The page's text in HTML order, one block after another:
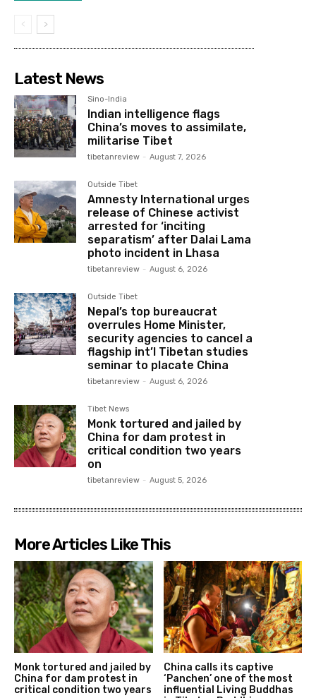
Latest News
Sino-India
Indian intelligence flags
China’s moves to assimilate,
militarise Tibet
tibetanreview - August 7, 2026
Outside Tibet
Amnesty International urges
release of Chinese activist
arrested for ‘inciting
separatism’ after Dalai Lama
photo incident in Lhasa
tibetanreview - August 6, 2026
Outside Tibet
Nepal’s top bureaucrat
overrules Home Minister,
security agencies to cancel a
flagship int’l Tibetan studies
seminar to placate China
tibetanreview - August 6, 2026
Tibet News
Monk tortured and jailed by
China for dam protest in
critical condition two years
on
tibetanreview - August 5, 2026
More Articles Like This
Monk tortured and jailed by
China for dam protest in
critical condition two years
China calls its captive
‘Panchen’ one of the most
influential Living Buddhas